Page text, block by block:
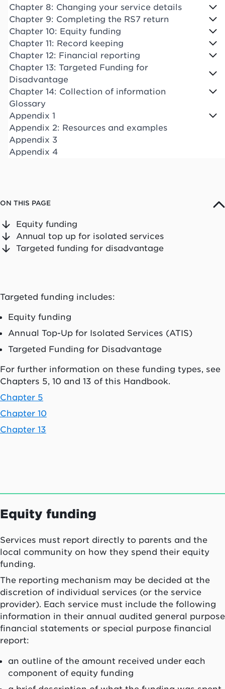
Chapter 8: Changing your service details
Chapter 9: Completing the RS7 return
Chapter 10: Equity funding
Chapter 11: Record keeping
Chapter 12: Financial reporting
Chapter 13: Targeted Funding for
Disadvantage
Chapter 14: Collection of information
Glossary
Appendix 1
Appendix 2: Resources and examples
Appendix 3
Appendix 4
ON THIS PAGE
Equity funding
Annual top up for isolated services
Targeted funding for disadvantage
Targeted funding includes:
Equity funding
Annual Top-Up for Isolated Services (ATIS)
Targeted Funding for Disadvantage
For further information on these funding types, see
Chapters 5, 10 and 13 of this Handbook.
Chapter 5
Chapter 10
Chapter 13
Equity funding
Services must report directly to parents and the
local community on how they spend their equity
funding.
The reporting mechanism may be decided at the
discretion of individual services (or the service
provider). Each service must include the following
information in their annual audited general purpose
financial statements or special purpose financial
report:
an outline of the amount received under each
component of equity funding